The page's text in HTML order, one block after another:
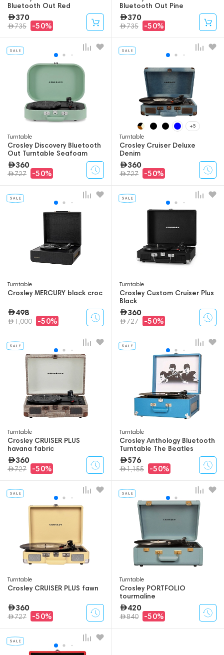
Bluetooth Out Red
370
735 -50%
Bluetooth Out Pine
370
735 -50%
Turntable
Crosley Discovery Bluetooth
Out Turntable Seafoam
360
727 -50%
+5
Turntable
Crosley Cruiser Deluxe
Denim
360
727 -50%
Turntable
Crosley MERCURY black croc
498
1,000 -50%
Turntable
Crosley Custom Cruiser Plus
Black
360
727 -50%
Turntable
Crosley CRUISER PLUS
havana fabric
360
727 -50%
Turntable
Crosley Anthology Bluetooth
Turntable The Beatles
576
1,155 -50%
Turntable
Crosley CRUISER PLUS fawn
360
727 -50%
Turntable
Crosley PORTFOLIO
tourmaline
420
840 -50%